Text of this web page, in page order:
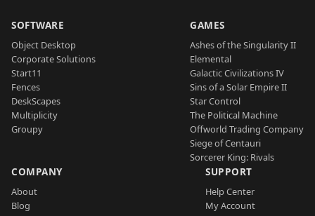
SOFTWARE
Object Desktop
Corporate Solutions
Start11
Fences
DeskScapes
Multiplicity
Groupy
GAMES
Ashes of the Singularity II
Elemental
Galactic Civilizations IV
Sins of a Solar Empire II
Star Control
The Political Machine
Offworld Trading Company
Siege of Centauri
Sorcerer King: Rivals
COMPANY
About
Blog
SUPPORT
Help Center
My Account